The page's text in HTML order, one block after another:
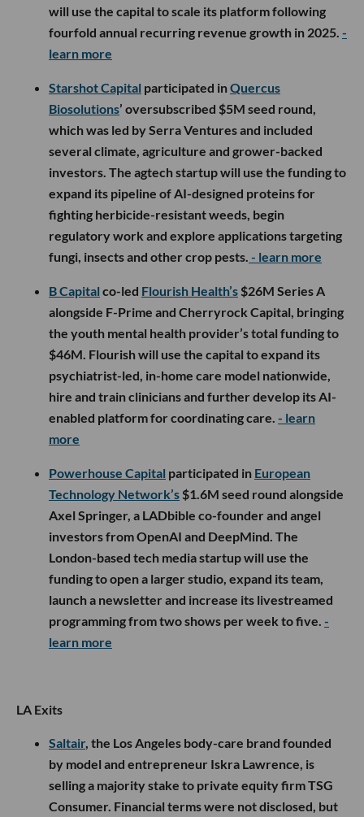
will use the capital to scale its platform following
fourfold annual recurring revenue growth in 2025. -
learn more
Starshot Capital participated inQuercus
Biosolutions’ oversubscribed $5M seed round,
which was led by Serra Ventures and included
several climate, agriculture and grower-backed
investors. The agtech startup will use the funding to
expand its pipeline of AI-designed proteins for
fighting herbicide-resistant weeds, begin
regulatory work and explore applications targeting
fungi, insects and other crop pests. - learn more
B Capital co-led Flourish Health’s $26M Series A
alongside F-Prime and Cherryrock Capital, bringing
the youth mental health provider’s total funding to
$46M. Flourish will use the capital to expand its
psychiatrist-led, in-home care model nationwide,
hire and train clinicians and further develop its AI-
enabled platform for coordinating care. - learn
more
Powerhouse Capital participated in European
Technology Network’s $1.6M seed round alongside
Axel Springer, a LADbible co-founder and angel
investors from OpenAI and DeepMind. The
London-based tech media startup will use the
funding to open a larger studio, expand its team,
launch a newsletter and increase its livestreamed
programming from two shows per week to five. -
learn more
LA Exits
Saltair, the Los Angeles body-care brand founded
by model and entrepreneur Iskra Lawrence, is
selling a majority stake to private equity firm TSG
Consumer. Financial terms were not disclosed, but